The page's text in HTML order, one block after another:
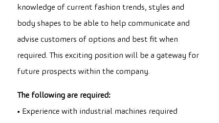
knowledge of current fashion trends, styles and
body shapes to be able to help communicate and
advise customers of options and best fit when
required. This exciting position will be a gateway for
future prospects within the company.
The following are required:
• Experience with industrial machines required